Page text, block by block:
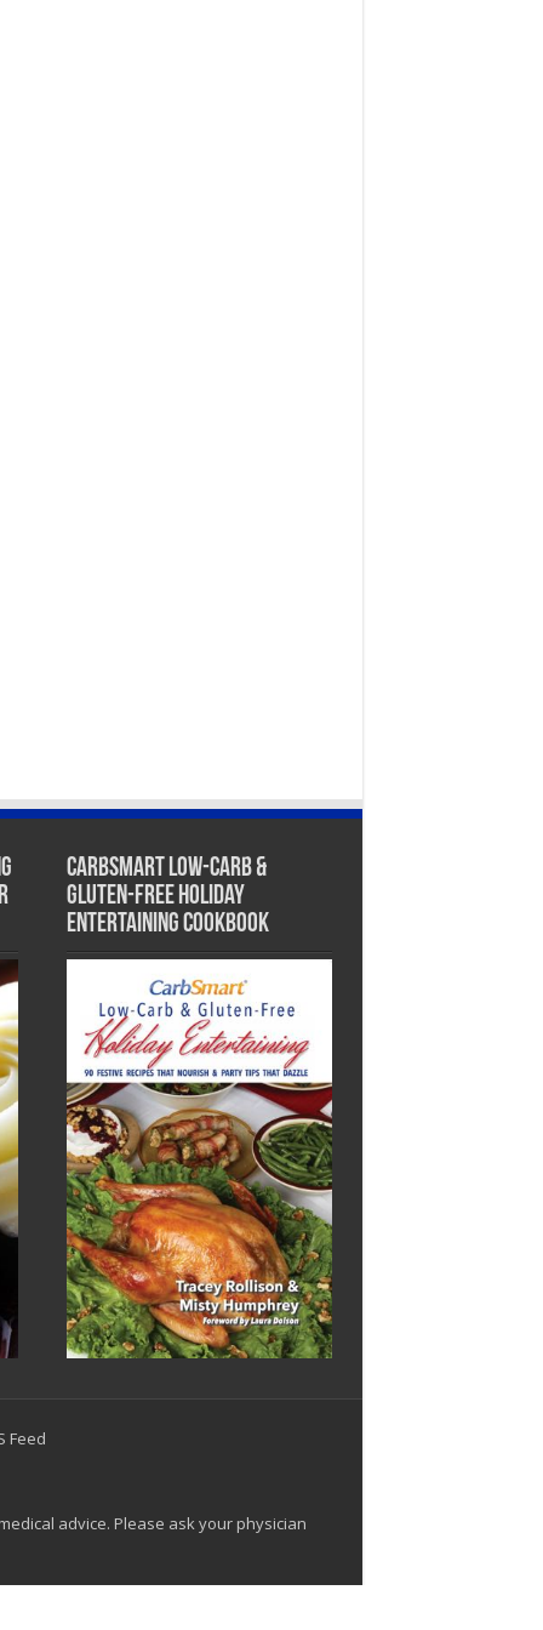
CarbSmart Low-Carb &
Gluten-Free Holiday
Entertaining Cookbook
Feed
advice. Please ask your physician